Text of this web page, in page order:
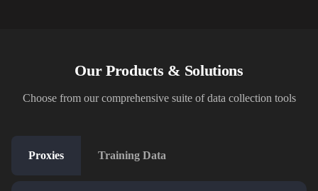
Our Products & Solutions
Choose from our comprehensive suite of data collection tools
Proxies Training Data